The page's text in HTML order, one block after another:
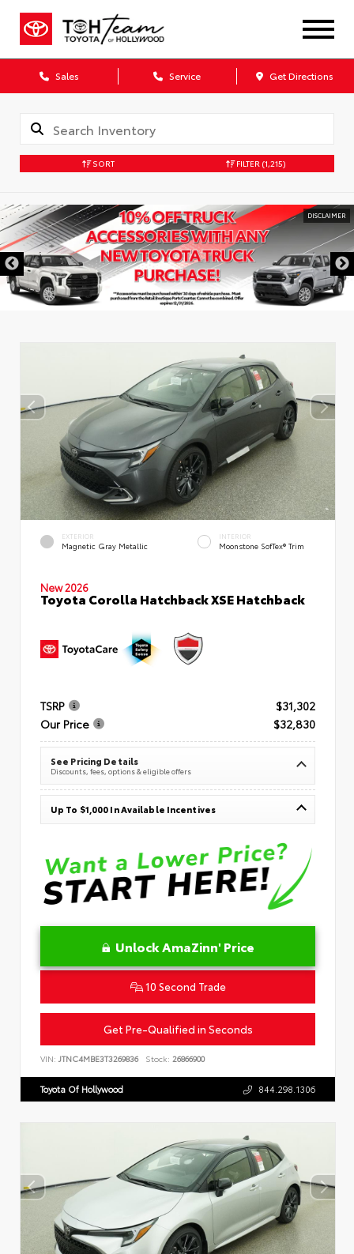
Sales Service Get Directions
SORT FILTER (1,215)
DISCLAIMER
EXTERIOR
Magnetic Gray Metallic
INTERIOR
Moonstone SofTex® Trim
New 2026
Toyota Corolla Hatchback XSE Hatchback
TSRP
$31,302
Our Price
$32,830
See Pricing Details
Discounts, fees, options & eligible offers
Up To $1,000 In Available Incentives
Unlock AmaZinn' Price
10 Second Trade
Get Pre-Qualified in Seconds
VIN: JTNC4MBE3T3269836 Stock: 26866900
Toyota Of Hollywood 844.298.1306